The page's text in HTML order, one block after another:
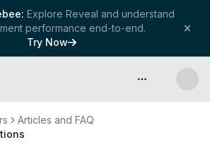
Explore Reveal and understand
performance end-to-end.
Try Now
API & more
Articles and FAQ